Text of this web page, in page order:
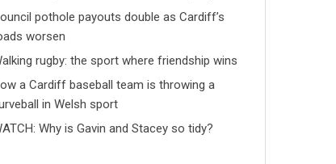
pothole payouts double as Cardiff’s
worsen
rugby: the sport where friendship wins
a Cardiff baseball team is throwing a
in Welsh sport
Why is Gavin and Stacey so tidy?